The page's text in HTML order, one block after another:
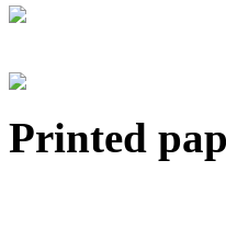
Printed